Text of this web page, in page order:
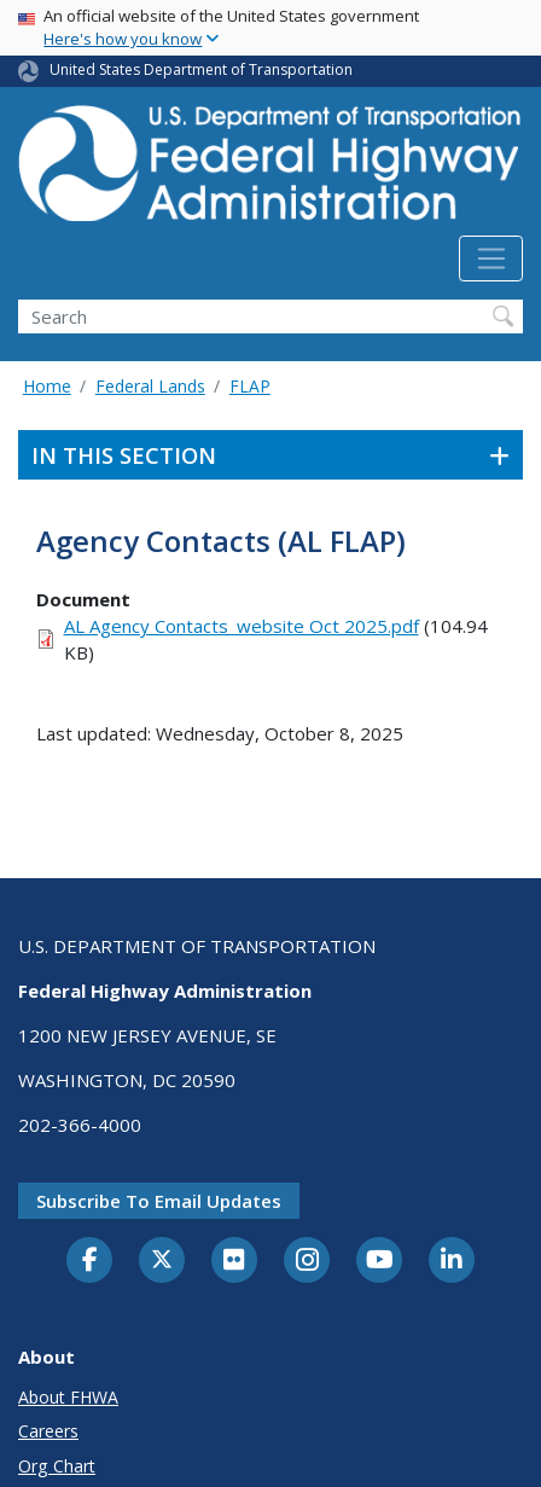
Skip
main
content
USA Banner
An official website of the United States government
Here's how you know
United States Department of Transportation
Search
Home Federal Lands FLAP
IN THIS SECTION
Agency Contacts (AL FLAP)
Document
AL Agency Contacts_website Oct 2025.pdf(104.94
KB)
Last updated: Wednesday, October 8, 2025
U.S. DEPARTMENT OF TRANSPORTATION
Federal Highway Administration
1200 NEW JERSEY AVENUE, SE
WASHINGTON, DC 20590
202-366-4000
Subscribe To Email Updates
About
About FHWA
Careers
Org Chart